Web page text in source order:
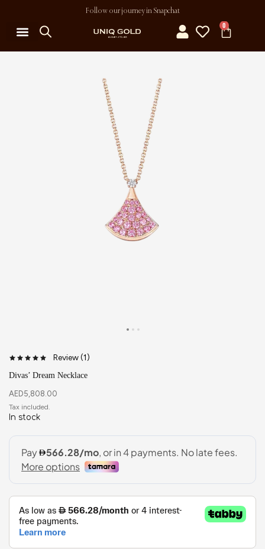
Follow our journey in Snapchat
0
Review (1)
Divas’ Dream Necklace
AED5,808.00
In stock